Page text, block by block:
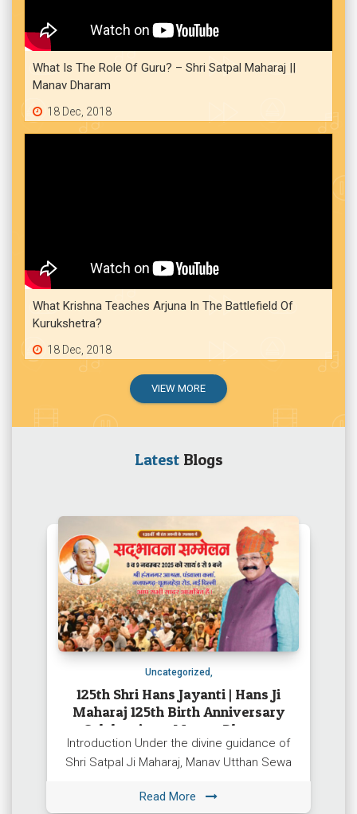
What Is The Role Of Guru? – Shri Satpal Maharaj ||
Manav Dharam
18 Dec, 2018
What Krishna Teaches Arjuna In The Battlefield Of
Kurukshetra?
18 Dec, 2018
VIEW MORE
LatestBlogs
Uncategorized,
125th Shri Hans Jayanti | Hans Ji
Maharaj 125th Birth Anniversary
Celebration – Manav Dharam
Introduction Under the divine guidance of
Shri Satpal Ji Maharaj, Manav Utthan Sewa
Sadbhavana Sammelan to celebrate […]
Read More